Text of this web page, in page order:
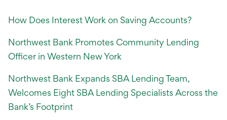
How Does Interest Work on Saving Accounts?
Northwest Bank Promotes Community Lending
Officer in Western New York
Northwest Bank Expands SBA Lending Team,
Welcomes Eight SBA Lending Specialists Across the
Bank’s Footprint